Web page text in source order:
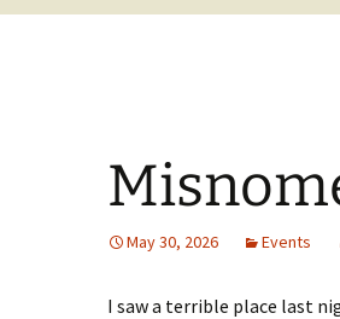
May 30, 2026 Events
I saw a terrible place last